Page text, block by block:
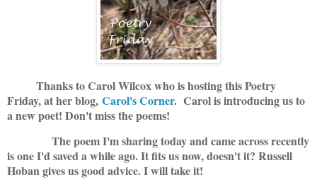
Thanks to Carol Wilcox who is hosting this Poetry
Friday, at her blog, Carol's Corner. Carol is introducing us to
a new poet! Don't miss the poems!
The poem I'm sharing today and came across recently
is one I'd saved a while ago. It fits us now, doesn't it? Russell
Hoban gives us good advice. I will take it!